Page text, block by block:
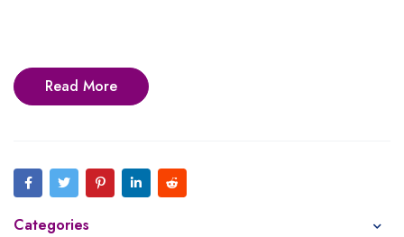
Read More
Categories